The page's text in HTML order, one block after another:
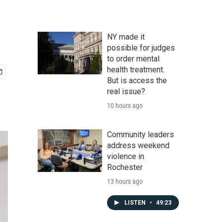
NY made it
possible for judges
to order mental
health treatment.
But is access the
real issue?
10 hours ago
Community leaders
address weekend
violence in
Rochester
13 hours ago
LISTEN • 49:23